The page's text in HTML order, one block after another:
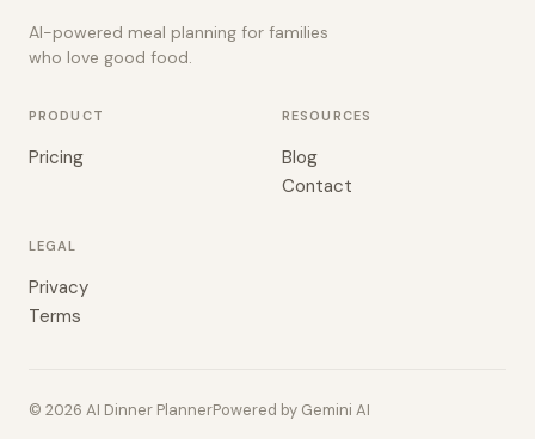
AI-powered meal planning for families
who love good food.
PRODUCT
Pricing
RESOURCES
Blog
Contact
LEGAL
Privacy
Terms
© 2026 AI Dinner PlannerPowered by Gemini AI